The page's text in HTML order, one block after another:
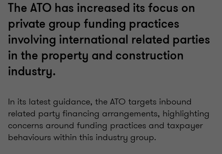
The ATO has increased its focus on
private group funding practices
involving international related parties
in the property and construction
industry.
In its latest guidance, the ATO targets inbound
related party financing arrangements, highlighting
concerns around funding practices and taxpayer
behaviours within this industry group.